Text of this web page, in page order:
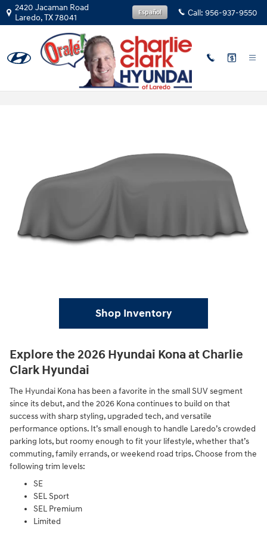
Skip to main content
2420 Jacaman Road
Laredo,TX78041 Call: 956-937-9550
Español
2026 Hyundai Kona in Laredo, TX
Shop Inventory
Explore the 2026 Hyundai Kona at Charlie
Clark Hyundai
The Hyundai Kona has been a favorite in the small SUV segment
since its debut, and the 2026 Kona continues to build on that
success with sharp styling, upgraded tech, and versatile
performance options. It’s small enough to handle Laredo’s crowded
parking lots, but roomy enough to fit your lifestyle, whether that’s
commuting, family errands, or weekend road trips. Choose from the
following trim levels:
SE
SEL Sport
SEL Premium
Limited